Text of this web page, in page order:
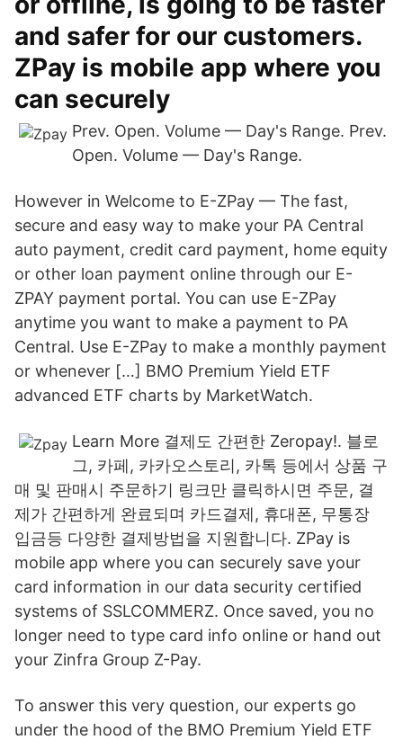
and safer for our customers.
ZPay is mobile app where you
can securely
Prev. Open. Volume — Day's Range. Prev.
Open. Volume — Day's Range.
However in Welcome to E-ZPay — The fast,
secure and easy way to make your PA Central
auto payment, credit card payment, home equity
or other loan payment online through our E-
ZPAY payment portal. You can use E-ZPay
anytime you want to make a payment to PA
Central. Use E-ZPay to make a monthly payment
or whenever […] BMO Premium Yield ETF
advanced ETF charts by MarketWatch.
Learn More 결제도 간편한 Zeropay!. 블로
그, 카페, 카카오스토리, 카톡 등에서 상품 구
매 및 판매시 주문하기 링크만 클릭하시면 주문, 결
제가 간편하게 완료되며 카드결제, 휴대폰, 무통장
입금등 다양한 결제방법을 지원합니다. ZPay is
mobile app where you can securely save your
card information in our data security certified
systems of SSLCOMMERZ. Once saved, you no
longer need to type card info online or hand out
your Zinfra Group Z-Pay.
To answer this very question, our experts go
under the hood of the BMO Premium Yield ETF